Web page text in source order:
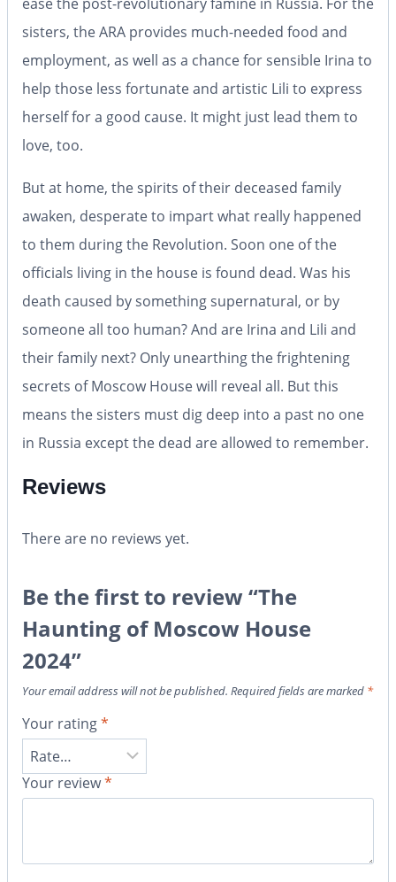
sisters, the ARA provides much-needed food and
employment, as well as a chance for sensible Irina to
help those less fortunate and artistic Lili to express
herself for a good cause. It might just lead them to
love, too.
But at home, the spirits of their deceased family
awaken, desperate to impart what really happened
to them during the Revolution. Soon one of the
officials living in the house is found dead. Was his
death caused by something supernatural, or by
someone all too human? And are Irina and Lili and
their family next? Only unearthing the frightening
secrets of Moscow House will reveal all. But this
means the sisters must dig deep into a past no one
in Russia except the dead are allowed to remember.
Reviews
There are no reviews yet.
Be the first to review “The
Haunting of Moscow House
2024”
Your email address will not be published. Required fields are marked *
Your rating*
Your review*